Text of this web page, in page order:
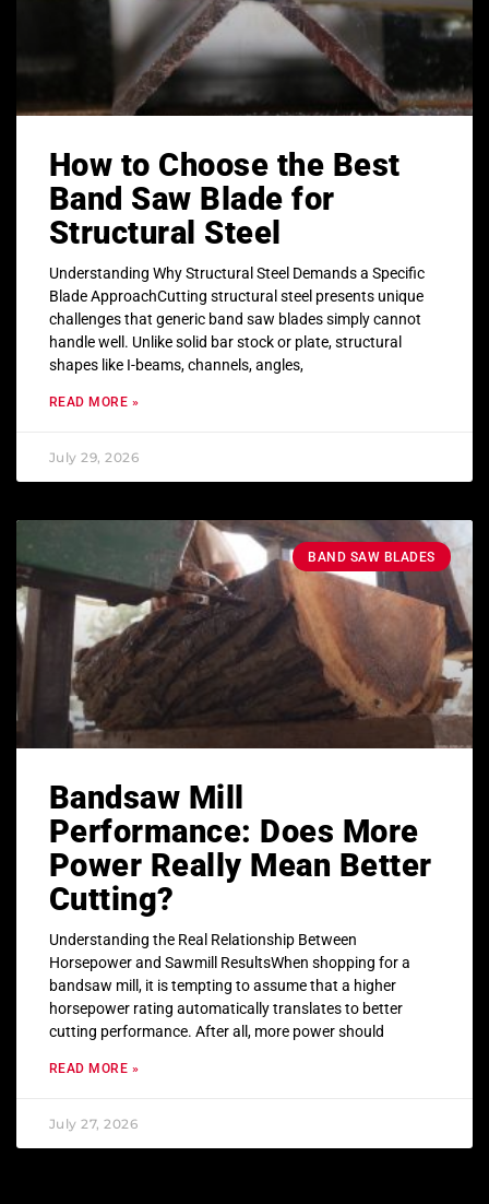
How to Choose the Best
Band Saw Blade for
Structural Steel
Understanding Why Structural Steel Demands a Specific
Blade ApproachCutting structural steel presents unique
challenges that generic band saw blades simply cannot
handle well. Unlike solid bar stock or plate, structural
shapes like I-beams, channels, angles,
READ MORE »
July 29, 2026
BAND SAW BLADES
Bandsaw Mill
Performance: Does More
Power Really Mean Better
Cutting?
Understanding the Real Relationship Between
Horsepower and Sawmill ResultsWhen shopping for a
bandsaw mill, it is tempting to assume that a higher
horsepower rating automatically translates to better
cutting performance. After all, more power should
READ MORE »
July 27, 2026